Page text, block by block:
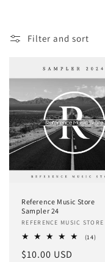
n
:
Filter and sort
Reference Music Store
Sampler 24
Vendor:
REFERENCE MUSIC STORE
(14)14
Regular
$10.00 USD